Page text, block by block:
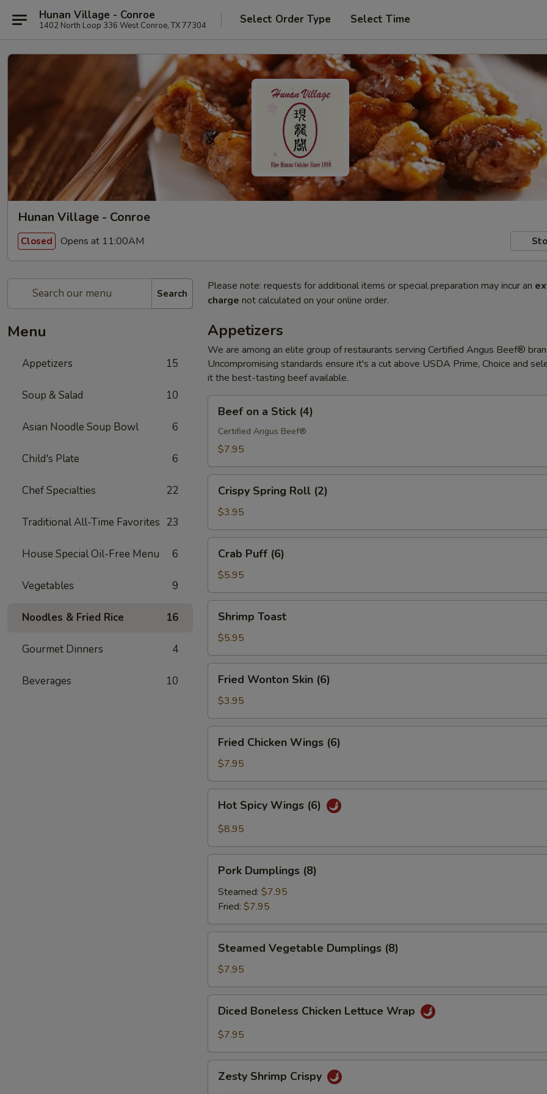
Hunan Village - Conroe
1402 North Loop 336 West Conroe, TX 77304 Select Order Type Select Time
Hunan Village - Conroe
Closed Opens at 11:00AM
Search
Menu
Appetizers 15
Soup & Salad 10
Asian Noodle Soup Bowl 6
Child's Plate 6
Chef Specialties 22
Traditional All-Time Favorites 23
House Special Oil-Free Menu 6
Vegetables 9
Noodles & Fried Rice 16
Gourmet Dinners 4
Beverages 10
Please note: requests for additional items or special preparation may incur an
charge not calculated on your online order.
Appetizers
We are among an elite group of restaurants serving Certified Angus Beef®
Uncompromising standards ensure it's a cut above USDA Prime, Choice and
it the best-tasting beef available.
Stick
Beef on a Stick (4)
Certified Angus Beef®
$7.95
Spring
Roll
(2)
Crispy Spring Roll (2)
$3.95
Puff
(6)
Crab Puff (6)
$5.95
Toast
Shrimp Toast
$5.95
Wonton
Skin
(6)
Fried Wonton Skin (6)
$3.95
Chicken
Wings
(6)
Fried Chicken Wings (6)
$7.95
Spicy
Wings
Hot Spicy Wings (6)
$8.95
Dumplings
(8)
Pork Dumplings (8)
Steamed: $7.95
Fried: $7.95
Vegetable
Dumplings
(8)
Steamed Vegetable Dumplings (8)
$7.95
Boneless
Chicken
Wrap
Diced Boneless Chicken Lettuce Wrap
$7.95
Shrimp
Zesty Shrimp Crispy